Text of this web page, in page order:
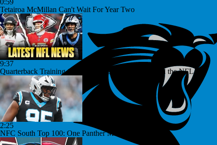
0:59
Tetairoa McMillan Can't Wait For Year Two
9:37
Quarterback Training Camp Discussions from Around the NFL
2:25
NFC South Top 100: One Panther Makes The Cut